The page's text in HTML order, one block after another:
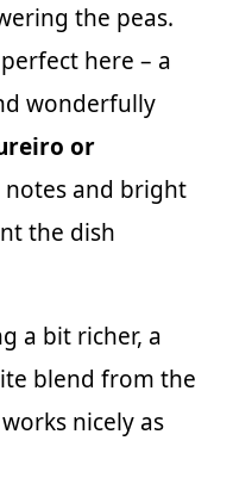
the peas.
here – a
wonderfully
or
and bright
the dish
a bit richer, a
blend from the
nicely as